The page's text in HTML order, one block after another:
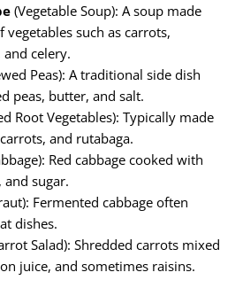
(Vegetable Soup): A soup made
such as carrots,
and celery.
Peas): A traditional side dish
peas, butter, and salt.
Root Vegetables): Typically made
and rutabaga.
Red cabbage cooked with
and sugar.
Fermented cabbage often
dishes.
Salad): Shredded carrots mixed
juice, and sometimes raisins.